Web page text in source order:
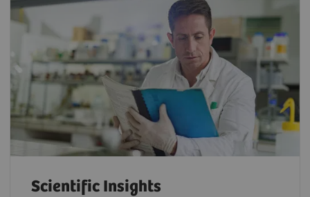
Scientific Insights